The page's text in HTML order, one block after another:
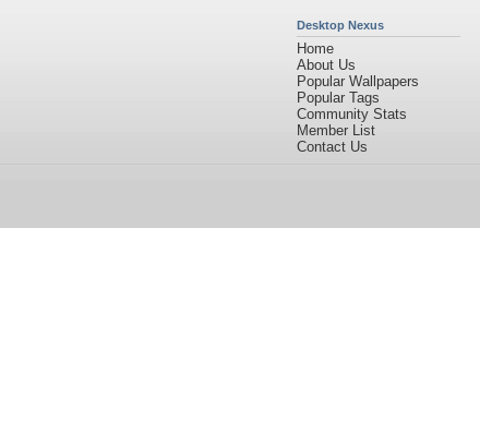
Desktop Nexus
Home
About Us
Popular Wallpapers
Popular Tags
Community Stats
Member List
Contact Us